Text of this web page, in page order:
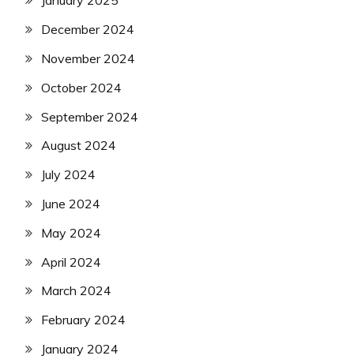
December 2024
November 2024
October 2024
September 2024
August 2024
July 2024
June 2024
May 2024
April 2024
March 2024
February 2024
January 2024